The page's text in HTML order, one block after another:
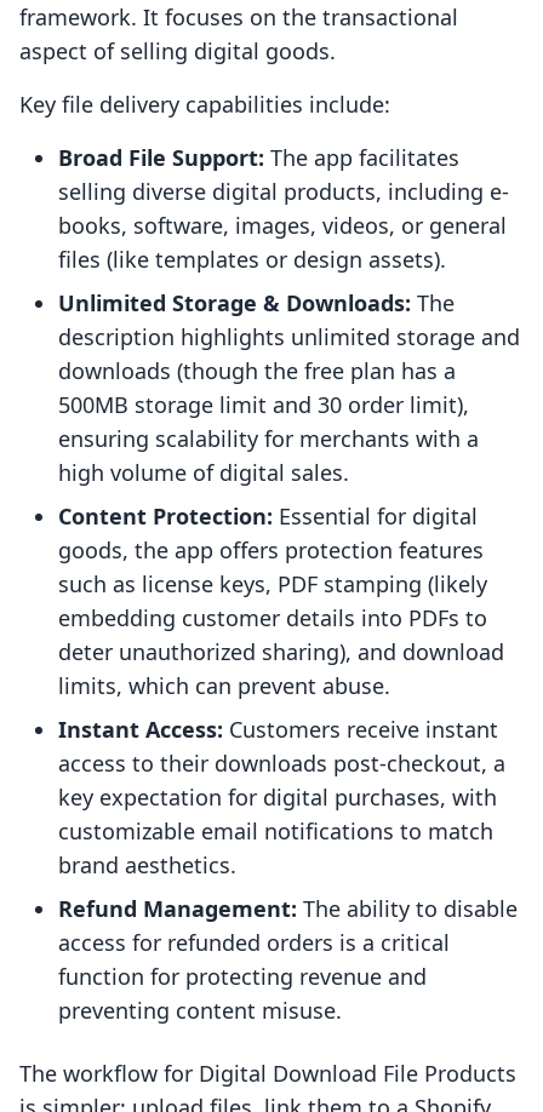
framework. It focuses on the transactional
aspect of selling digital goods.
Key file delivery capabilities include:
Broad File Support: The app facilitates
selling diverse digital products, including e-
books, software, images, videos, or general
files (like templates or design assets).
Unlimited Storage & Downloads: The
description highlights unlimited storage and
downloads (though the free plan has a
500MB storage limit and 30 order limit),
ensuring scalability for merchants with a
high volume of digital sales.
Content Protection: Essential for digital
goods, the app offers protection features
such as license keys, PDF stamping (likely
embedding customer details into PDFs to
deter unauthorized sharing), and download
limits, which can prevent abuse.
Instant Access: Customers receive instant
access to their downloads post-checkout, a
key expectation for digital purchases, with
customizable email notifications to match
brand aesthetics.
Refund Management: The ability to disable
access for refunded orders is a critical
function for protecting revenue and
preventing content misuse.
The workflow for Digital Download File Products